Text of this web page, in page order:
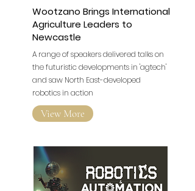
Wootzano Brings International
Agriculture Leaders to
Newcastle
A range of speakers delivered talks on
the futuristic developments in 'agtech'
and saw North East-developed
robotics in action
View More